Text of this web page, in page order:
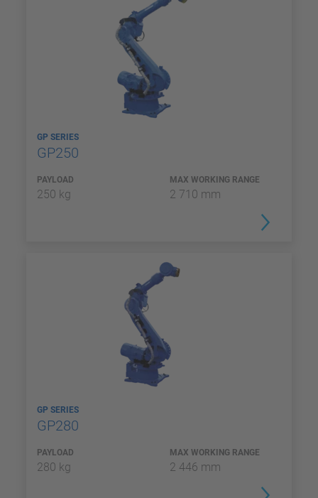
GP SERIES
GP250
PAYLOAD
250 kg
MAX WORKING RANGE
2 710 mm
GP SERIES
GP280
PAYLOAD
280 kg
MAX WORKING RANGE
2 446 mm